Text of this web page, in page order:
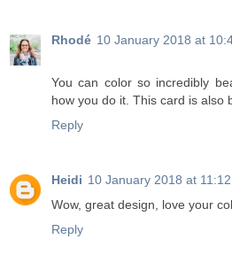
Rhodé 10 January 2018 at
You can color so incredibly
how you do it. This card is also
Reply
Heidi 10 January 2018 at 11:12
Wow, great design, love your
Reply